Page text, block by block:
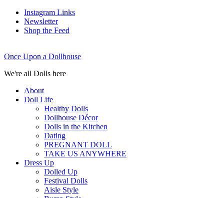
Instagram Links
Newsletter
Shop the Feed
Once Upon a Dollhouse
We're all Dolls here
About
Doll Life
Healthy Dolls
Dollhouse Décor
Dolls in the Kitchen
Dating
PREGNANT DOLL
TAKE US ANYWHERE
Dress Up
Dolled Up
Festival Dolls
Aisle Style